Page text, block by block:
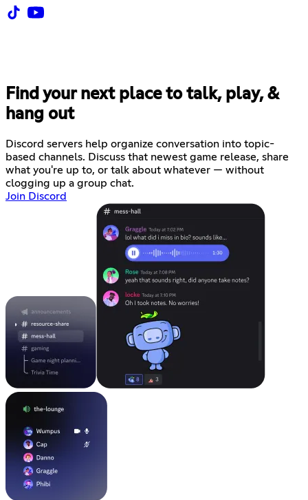
Find your next place to talk, play, &
hang out
Discord servers help organize conversation into topic-
based channels. Discuss that newest game release, share
what you're up to, or talk about whatever — without
clogging up a group chat.
Join Discord